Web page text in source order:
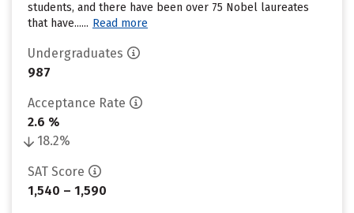
students, and there have been over 75 Nobel laureates
that have...... Read more
Undergraduates
987
Acceptance Rate
2.6 %
18.2%
SAT Score
1,540 – 1,590